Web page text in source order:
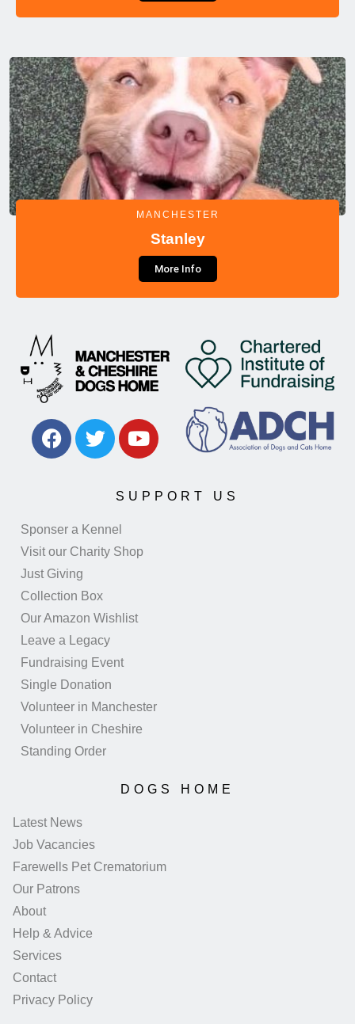
MANCHESTER
Stanley
More Info
SUPPORT US
Sponser a Kennel
Visit our Charity Shop
Just Giving
Collection Box
Our Amazon Wishlist
Leave a Legacy
Fundraising Event
Single Donation
Volunteer in Manchester
Volunteer in Cheshire
Standing Order
DOGS HOME
Latest News
Job Vacancies
Farewells Pet Crematorium
Our Patrons
About
Help & Advice
Services
Contact
Privacy Policy